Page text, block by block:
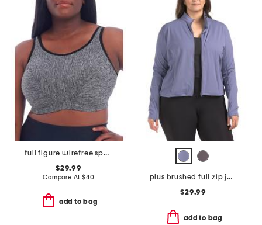
full figure wirefree sports bra
$29.99
Compare At $40
add to bag
plus brushed full zip jacket
$29.99
add to bag